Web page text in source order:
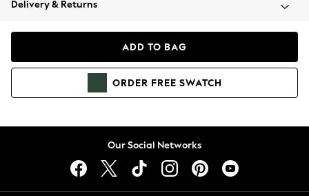
Coats & Jackets
Hoodies & Sweatshirts
Lingerie
Delivery & Returns
ADD TO BAG
ORDER FREE SWATCH
Our Social Networks